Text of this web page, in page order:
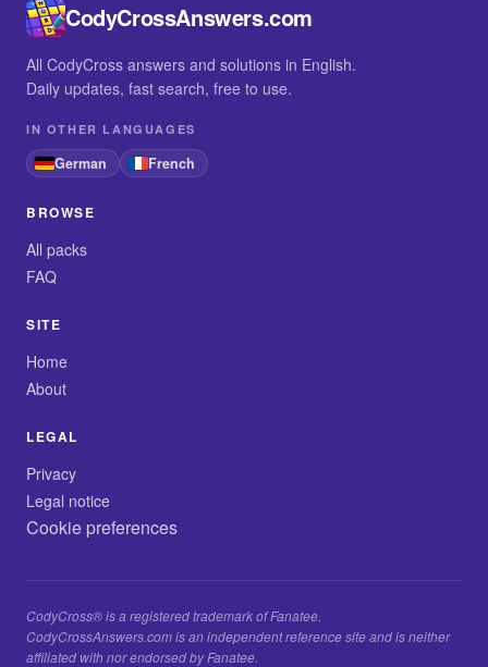
CodyCrossAnswers.com
All CodyCross answers and solutions in English.
Daily updates, fast search, free to use.
IN OTHER LANGUAGES
German French
BROWSE
All packs
FAQ
SITE
Home
About
LEGAL
Privacy
Legal notice
Cookie preferences
CodyCross® is a registered trademark of Fanatee.
CodyCrossAnswers.com is an independent reference site and is neither
affiliated with nor endorsed by Fanatee.